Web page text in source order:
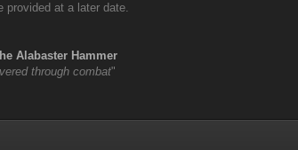
provided at a later date.
Alabaster Hammer
through combat"